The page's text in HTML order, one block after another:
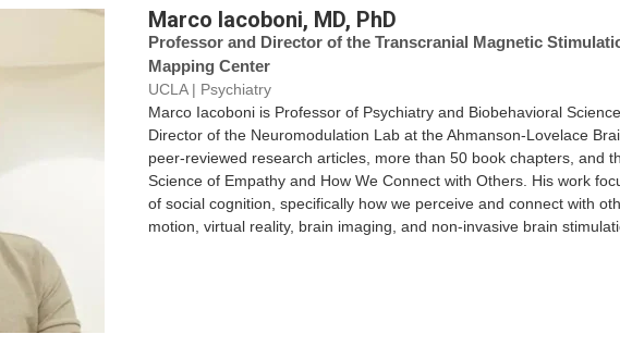
Marco Iacoboni, MD, PhD
Professor and Director of the Transcranial Magnetic
Mapping Center
UCLA | Psychiatry
Marco Iacoboni is Professor of Psychiatry and Biobehavioral
Director of the Neuromodulation Lab at the Ahmanson-Lovelace
peer-reviewed research articles, more than 50 book chapters, and
Science of Empathy and How We Connect with Others. His work
of social cognition, specifically how we perceive and connect with
motion, virtual reality, brain imaging, and non-invasive brain